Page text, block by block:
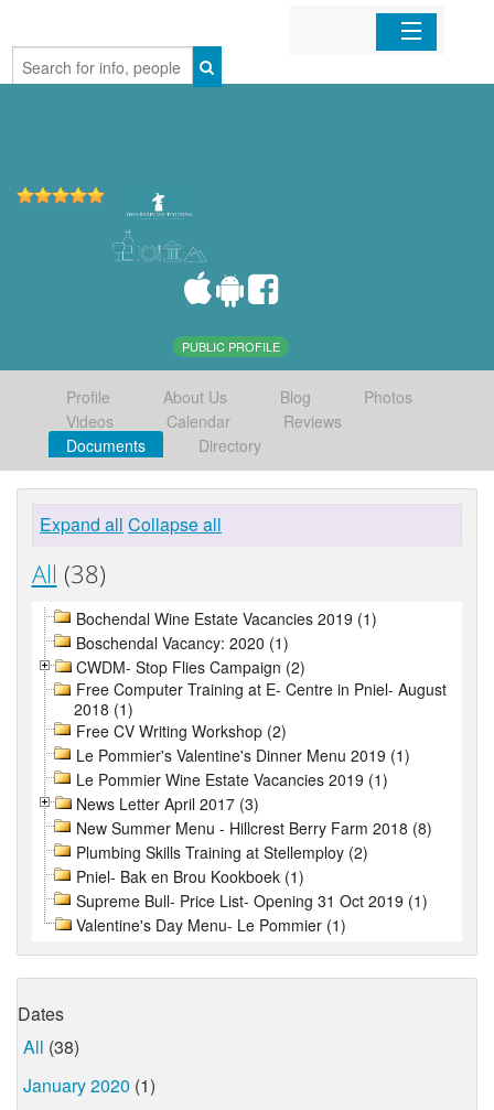
Home
PUBLIC PROFILE
Profile About Us Blog
Photos
Videos
Calendar
Reviews
Documents
Directory
Expand all Collapse all
All (38)
Bochendal Wine Estate Vacancies 2019 (1)
Boschendal Vacancy: 2020 (1)
CWDM- Stop Flies Campaign (2)
Free Computer Training at E- Centre in Pniel- August
2018 (1)
Free CV Writing Workshop (2)
Le Pommier's Valentine's Dinner Menu 2019 (1)
Le Pommier Wine Estate Vacancies 2019 (1)
News Letter April 2017 (3)
New Summer Menu - Hillcrest Berry Farm 2018 (8)
Plumbing Skills Training at Stellemploy (2)
Pniel- Bak en Brou Kookboek (1)
Supreme Bull- Price List- Opening 31 Oct 2019 (1)
Valentine's Day Menu- Le Pommier (1)
Dates
All (38)
January 2020 (1)